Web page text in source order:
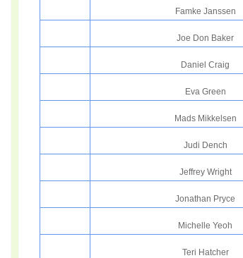
Famke Janssen
Joe Don Baker
Daniel Craig
Eva Green
Mads Mikkelsen
Judi Dench
Jeffrey Wright
Jonathan Pryce
Michelle Yeoh
Teri Hatcher